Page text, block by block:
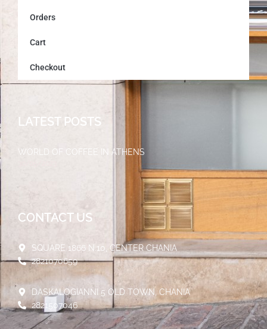
Orders
Cart
Checkout
LATEST POSTS
WORLD OF COFFEE IN ATHENS
CONTACT US
SQUARE 1866 N.10, CENTER CHANIA
2821070659
DASKALOGIANNI 5 OLD TOWN, CHANIA
2821507046